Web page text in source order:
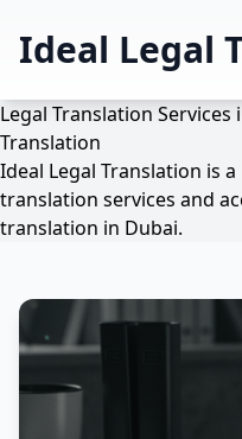
Ideal Legal
Legal Translation
Translation
Ideal Legal Translation is
translation services and
translation in Dubai.